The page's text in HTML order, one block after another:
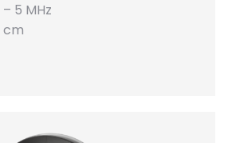
5 MHz
cm